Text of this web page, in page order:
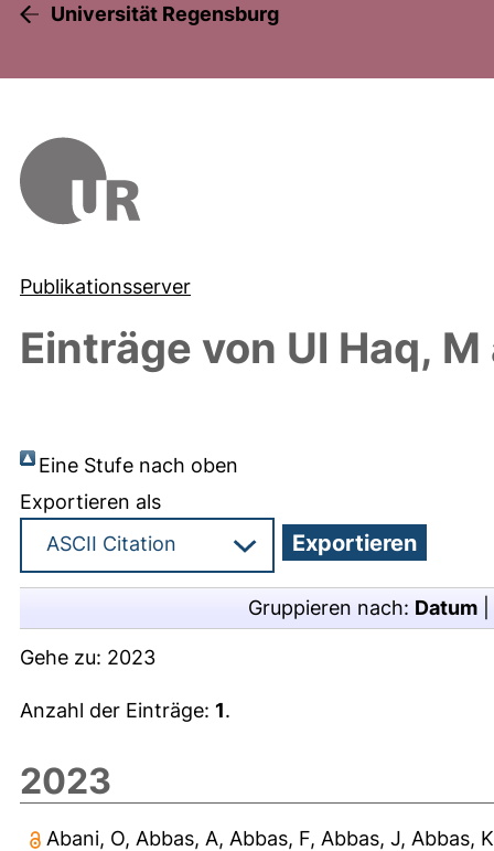
Universität Regensburg
Publikationsserver
Einträge von Ul Haq, M
Eine Stufe nach oben
Exportieren als
Gruppieren nach: Datum
Gehe zu: 2023
Anzahl der Einträge: 1.
2023
Abani, O, Abbas, A, Abbas, F, Abbas, J, Abbas, K